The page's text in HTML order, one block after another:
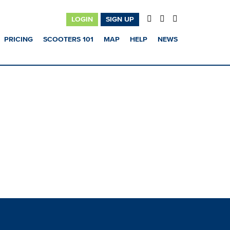
LOGIN SIGN UP
PRICING SCOOTERS 101 MAP HELP NEWS